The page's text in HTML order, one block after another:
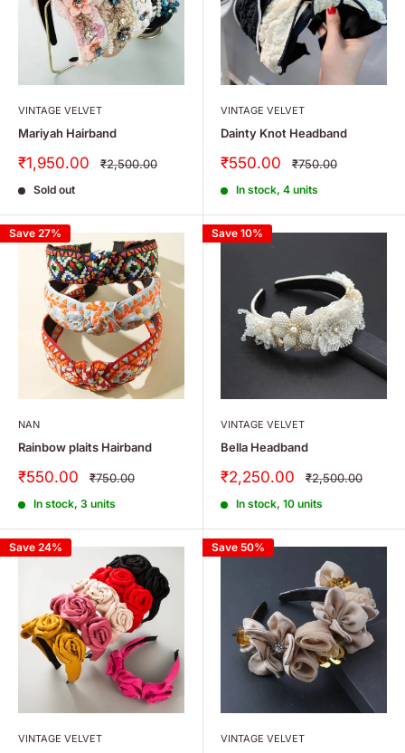
VINTAGE VELVET
Mariyah Hairband
Sale
price
₹1,950.00
Regular
price
₹2,500.00
Sold out
VINTAGE VELVET
Dainty Knot Headband
Sale
₹550.00
Regular
₹750.00
In stock, 4 units
Save 27%
NAN
Rainbow plaits Hairband
Sale
₹550.00
Regular
₹750.00
In stock, 3 units
Save 10%
VINTAGE VELVET
Bella Headband
Sale
price
₹2,250.00
Regular
price
₹2,500.00
In stock, 10 units
Save 24%
VINTAGE VELVET
Save 50%
VINTAGE VELVET